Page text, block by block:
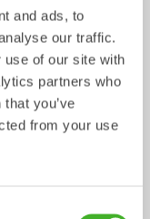
and ads, to
our traffic.
use of our site with
partners who
you’ve
from your use